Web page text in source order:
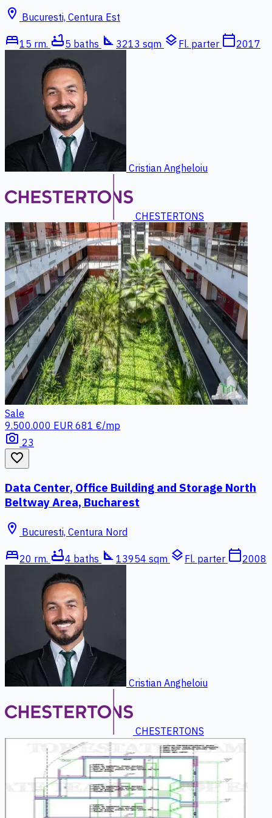
location_on Bucuresti, Centura Est
bed15 rm. bathtub5 baths square_foot 3213 sqm layers Fl. parter calendar_today2017
Cristian Angheloiu
CHESTERTONS
Sale
9.500.000 EUR 681 €/mp
photo_camera 23
favorite_border
Data Center, Office Building and Storage North
Beltway Area, Bucharest
location_on Bucuresti, Centura Nord
bed20 rm. bathtub4 baths square_foot 13954 sqm layers Fl. parter calendar_today2008
Cristian Angheloiu
CHESTERTONS